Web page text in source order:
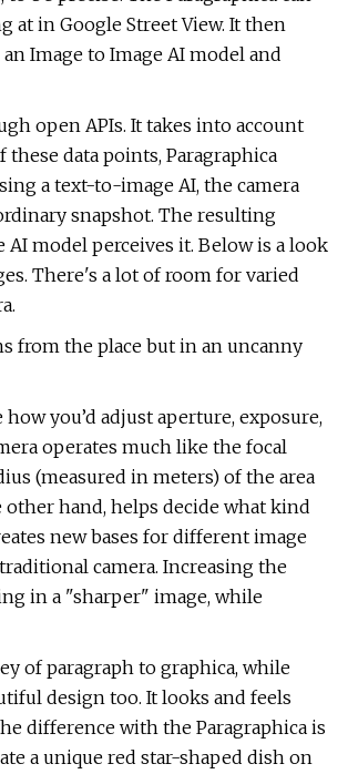
at in Google Street View. It then
Image to Image AI model and
open APIs. It takes into account
data points, Paragraphica
a text-to-image AI, the camera
snapshot. The resulting
model perceives it. Below is a look
There's a lot of room for varied
from the place but in an uncanny
you’d adjust aperture, exposure,
operates much like the focal
(measured in meters) of the area
hand, helps decide what kind
new bases for different image
camera. Increasing the
in a "sharper" image, while
of paragraph to graphica, while
design too. It looks and feels
difference with the Paragraphica is
a unique red star-shaped dish on